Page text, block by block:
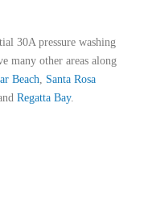
30A pressure washing
many other areas along
Beach
Santa Rosa
Regatta Bay.